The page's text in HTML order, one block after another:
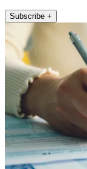
Subscribe +